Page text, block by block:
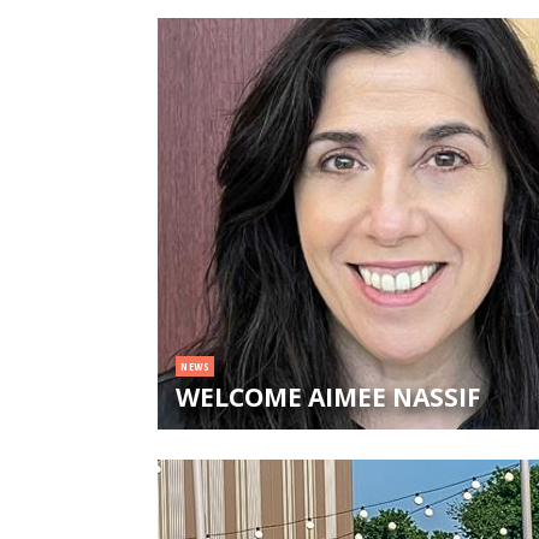
NEWS
WELCOME AIMEE NASSIF